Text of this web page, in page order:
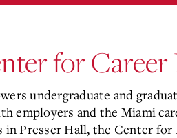
for
undergraduate and
employers and the Miami
in Presser Hall, the Center